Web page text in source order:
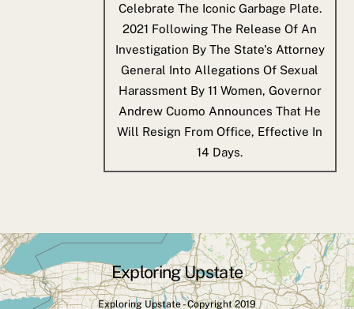
Celebrate The Iconic Garbage Plate.
2021 Following The Release Of An
Investigation By The State's Attorney
General Into Allegations Of Sexual
Harassment By 11 Women, Governor
Andrew Cuomo Announces That He
Will Resign From Office, Effective In
14 Days.
Back
To
Exploring Upstate
Exploring Upstate - Copyright 2019